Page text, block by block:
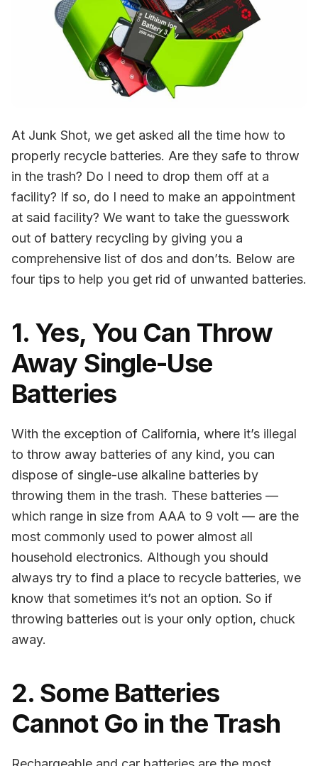
At Junk Shot, we get asked all the time how to
properly recycle batteries. Are they safe to throw
in the trash? Do I need to drop them off at a
facility? If so, do I need to make an appointment
at said facility? We want to take the guesswork
out of battery recycling by giving you a
comprehensive list of dos and don’ts. Below are
four tips to help you get rid of unwanted batteries.
1. Yes, You Can Throw
Away Single-Use
Batteries
With the exception of California, where it’s illegal
to throw away batteries of any kind, you can
dispose of single-use alkaline batteries by
throwing them in the trash. These batteries —
which range in size from AAA to 9 volt — are the
most commonly used to power almost all
household electronics. Although you should
always try to find a place to recycle batteries, we
know that sometimes it’s not an option. So if
throwing batteries out is your only option, chuck
away.
2. Some Batteries
Cannot Go in the Trash